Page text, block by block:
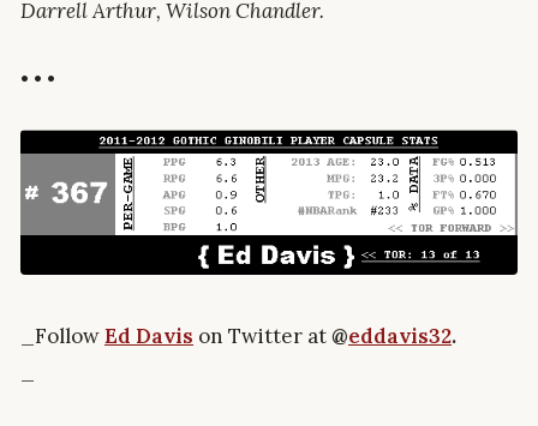
Darrell Arthur, Wilson Chandler.
• • •
_FollowEd Davis on Twitter at@eddavis32.